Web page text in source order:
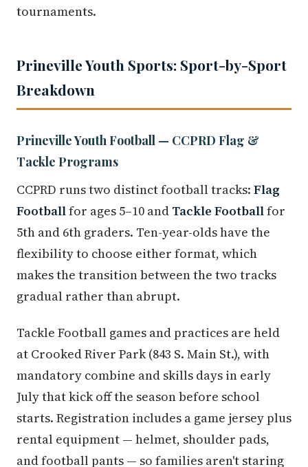
tournaments.
Prineville Youth Sports: Sport-by-Sport
Breakdown
Prineville Youth Football — CCPRD Flag &
Tackle Programs
CCPRD runs two distinct football tracks: Flag
Footballfor ages 5–10 and Tackle Footballfor
5th and 6th graders. Ten-year-olds have the
flexibility to choose either format, which
makes the transition between the two tracks
gradual rather than abrupt.
Tackle Football games and practices are held
at Crooked River Park (843 S. Main St.), with
mandatory combine and skills days in early
July that kick off the season before school
starts. Registration includes a game jersey plus
rental equipment — helmet, shoulder pads,
and football pants — so families aren't staring